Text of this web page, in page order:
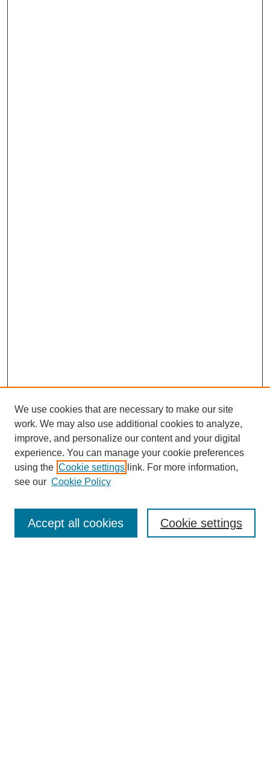
SEARCH
Enter search terms:
We use cookies that are necessary to make our site
work. We may also use additional cookies to analyze,
improve, and personalize our content and your digital
experience. You can manage your cookie preferences
using the Cookie settings link. For more information,
see our Cookie Policy
Cookie settings
Accept all cookies